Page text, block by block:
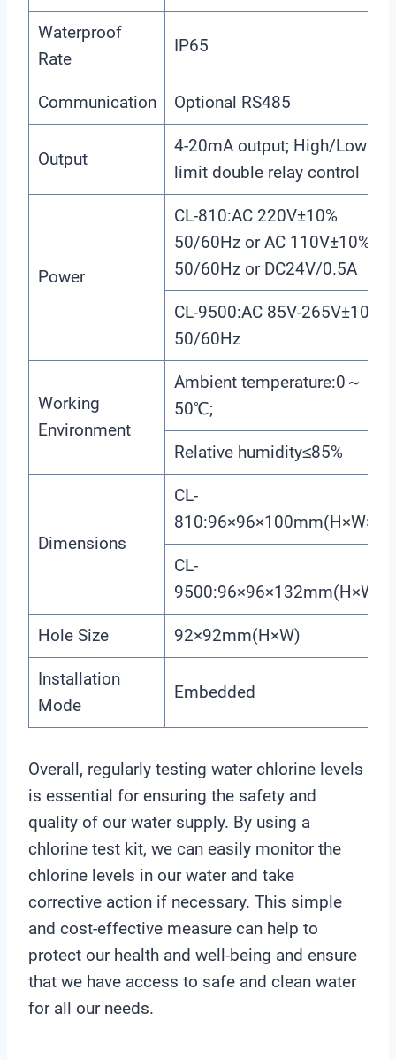
Waterproof
Rate
IP65
Communication Optional RS485
Output
4-20mA output; High/Low
limit double relay control
Power
CL-810:AC 220V±10%
50/60Hz or AC 110V±10%
50/60Hz or DC24V/0.5A
CL-9500:AC 85V-265V±10%
50/60Hz
Working
Environment
Ambient temperature:0～
50℃;
Relative humidity≤85%
Dimensions
CL-
810:96×96×100mm(H×W×L)
CL-
Hole Size 92×92mm(H×W)
Installation
Mode
Embedded
Overall, regularly testing water chlorine levels
is essential for ensuring the safety and
quality of our water supply. By using a
chlorine test kit, we can easily monitor the
chlorine levels in our water and take
corrective action if necessary. This simple
and cost-effective measure can help to
protect our health and well-being and ensure
that we have access to safe and clean water
for all our needs.